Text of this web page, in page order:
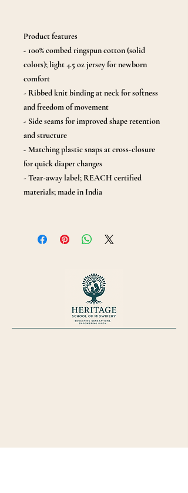
Product features
- 100% combed ringspun cotton (solid
colors); light 4.5 oz jersey for newborn
comfort
- Ribbed knit binding at neck for softness
and freedom of movement
- Side seams for improved shape retention
and structure
- Matching plastic snaps at cross-closure
for quick diaper changes
- Tear-away label; REACH certified
materials; made in India